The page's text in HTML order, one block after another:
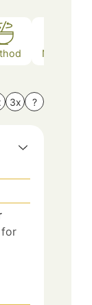
Nutrition
3x ?
for